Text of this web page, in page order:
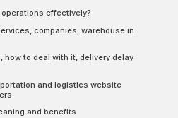
effectively?
companies, warehouse in
how to deal with it, delivery delay
and logistics website
and benefits